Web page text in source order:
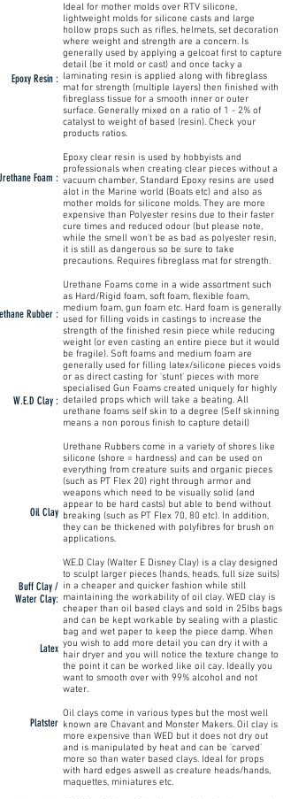
Epoxy Resin :
Foam :
Rubber :
W.E.D Clay :
Oil Clay
Buff Clay /
Water Clay:
Latex
Platster
Ideal for mother molds over RTV silicone,
lightweight molds for silicone casts and large
hollow props such as rifles, helmets, set decoration
where weight and strength are a concern. Is
generally used by applying a gelcoat first to capture
detail (be it mold or cast) and once tacky a
laminating resin is applied along with fibreglass
mat for strength (multiple layers) then finished with
fibreglass tissue for a smooth inner or outer
surface. Generally mixed on a ratio of 1 - 2% of
catalyst to weight of based (resin). Check your
products ratios.
Epoxy clear resin is used by hobbyists and
professionals when creating clear pieces without a
vacuum chamber, Standard Epoxy resins are used
alot in the Marine world (Boats etc) and also as
mother molds for silicone molds. They are more
expensive than Polyester resins due to their faster
cure times and reduced odour (but please note,
while the smell won't be as bad as polyester resin,
it is still as dangerous so be sure to take
precautions. Requires fibreglass mat for strength.
Urethane Foams come in a wide assortment such
as Hard/Rigid foam, soft foam, flexible foam,
medium foam, gun foam etc. Hard foam is generally
used for filling voids in castings to increase the
strength of the finished resin piece while reducing
weight (or even casting an entire piece but it would
be fragile). Soft foams and medium foam are
generally used for filling latex/silicone pieces voids
or as direct casting for 'stunt' pieces with more
specialised Gun Foams created uniquely for highly
detailed props which will take a beating. All
urethane foams self skin to a degree (Self skinning
means a non porous finish to capture detail)
Urethane Rubbers come in a variety of shores like
silicone (shore = hardness) and can be used on
everything from creature suits and organic pieces
(such as PT Flex 20) right through armor and
weapons which need to be visually solid (and
appear to be hard casts) but able to bend without
breaking (such as PT Flex 70, 80 etc). In addition,
they can be thickened with polyfibres for brush on
applications.
W.E.D Clay (Walter E Disney Clay) is a clay designed
to sculpt larger pieces (hands, heads, full size suits)
in a cheaper and quicker fashion while still
maintaining the workability of oil clay. WED clay is
cheaper than oil based clays and sold in 25lbs bags
and can be kept workable by sealing with a plastic
bag and wet paper to keep the piece damp. When
you wish to add more detail you can dry it with a
hair dryer and you will notice the texture change to
the point it can be worked like oil cay. Ideally you
want to smooth over with 99% alcohol and not
water.
Oil clays come in various types but the most well
known are Chavant and Monster Makers. Oil clay is
more expensive than WED but it does not dry out
and is manipulated by heat and can be 'carved'
more so than water based clays. Ideal for props
with hard edges aswell as creature heads/hands,
maquettes, miniatures etc.